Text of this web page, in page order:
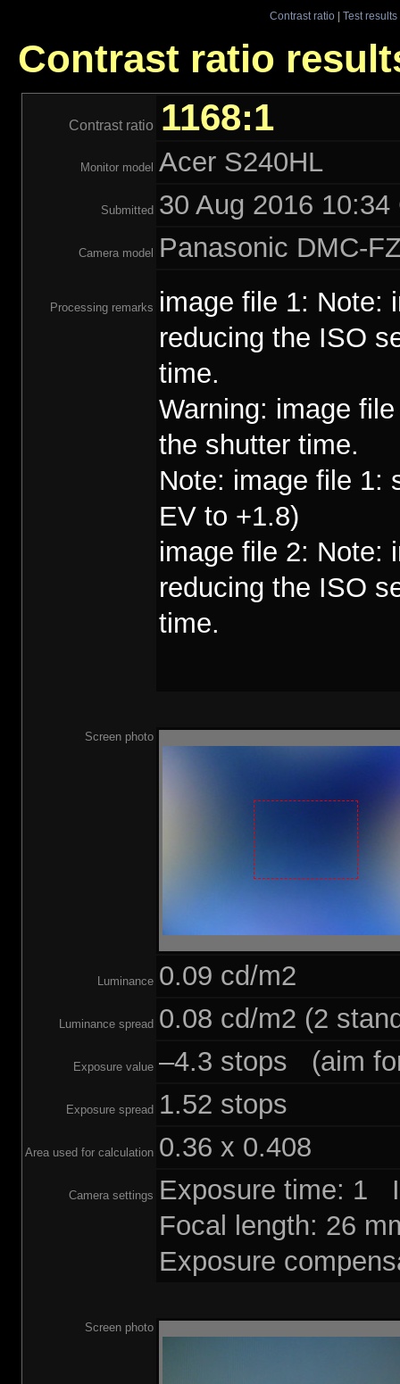
Contrast ratio| Test results
Contrast ratio
Contrast ratio 1168:1
Monitor model Acer S240HL
Submitted 30 Aug 2016
Camera model Panasonic DMC-
Processing remarks image file 1: Note:
reducing the ISO
time.
Warning: image
the shutter time.
Note: image file 1:
EV to +1.8)
image file 2: Note:
reducing the ISO
time.
Screen photo
Luminance 0.09 cd/m2
Luminance spread 0.08 cd/m2 (2
Exposure value –4.3 stops (aim
Exposure spread 1.52 stops
Area used for calculation 0.36 x 0.408
Camera settings Exposure time: 1
Focal length: 26
Exposure
Screen photo